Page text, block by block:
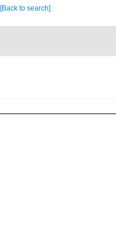
[Back to search]